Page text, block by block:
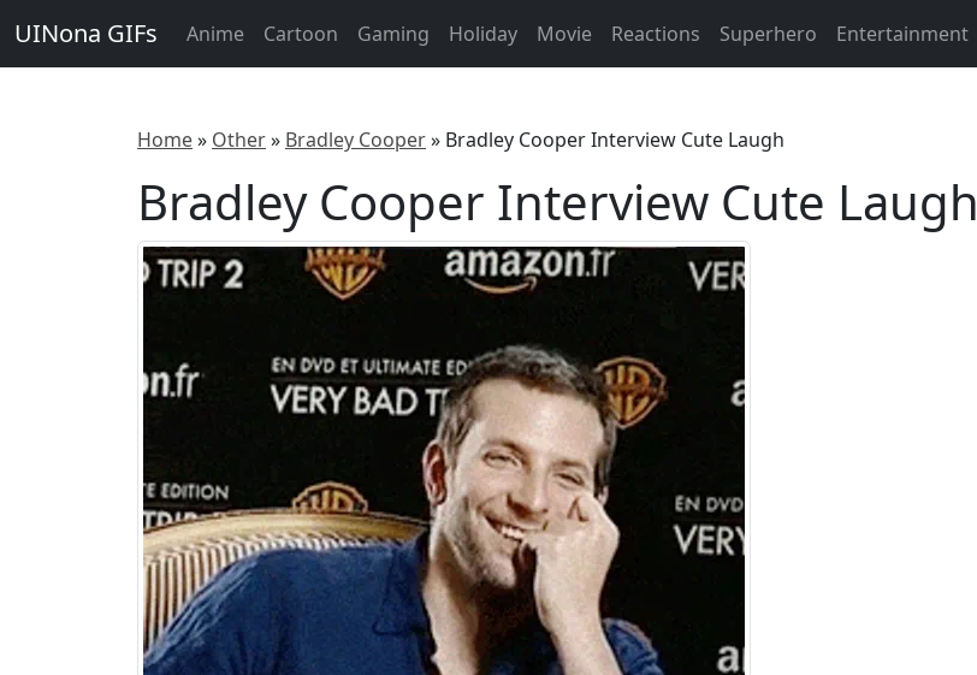
UINona GIFs Anime Cartoon Gaming Holiday Movie Reactions Superhero Entertainment
Home» Other» Bradley Cooper» Bradley Cooper Interview Cute Laugh
Bradley Cooper Interview Cute Laugh